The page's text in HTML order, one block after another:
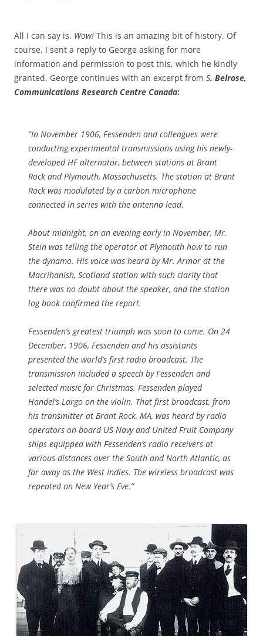
All I can say is, Wow! This is an amazing bit of history. Of
course, I sent a reply to George asking for more
information and permission to post this, which he kindly
granted. George continues with an excerpt from S. Belrose,
Communications Research Centre Canada:
“In November 1906, Fessenden and colleagues were
conducting experimental transmissions using his newly-
developed HF alternator, between stations at Brant
Rock and Plymouth, Massachusetts. The station at Brant
Rock was modulated by a carbon microphone
connected in series with the antenna lead.
About midnight, on an evening early in November, Mr.
Stein was telling the operator at Plymouth how to run
the dynamo. His voice was heard by Mr. Armor at the
Macrihanish, Scotland station with such clarity that
there was no doubt about the speaker, and the station
log book confirmed the report.
Fessenden’s greatest triumph was soon to come. On 24
December, 1906, Fessenden and his assistants
presented the world’s first radio broadcast. The
transmission included a speech by Fessenden and
selected music for Christmas. Fessenden played
Handel’s Largo on the violin. That first broadcast, from
his transmitter at Brant Rock, MA, was heard by radio
operators on board US Navy and United Fruit Company
ships equipped with Fessenden’s radio receivers at
various distances over the South and North Atlantic, as
far away as the West Indies. The wireless broadcast was
repeated on New Year’s Eve.”